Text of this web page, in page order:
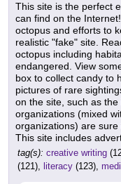
This site is the perfect
can find on the
octopus and efforts to
realistic "fake" site.
octopus including
endangered. View
box to collect candy to
pictures of rare
on the site, such as
organizations (mixed
organizations) are
This site includes
tag(s): creative writing
(121), literacy (123),